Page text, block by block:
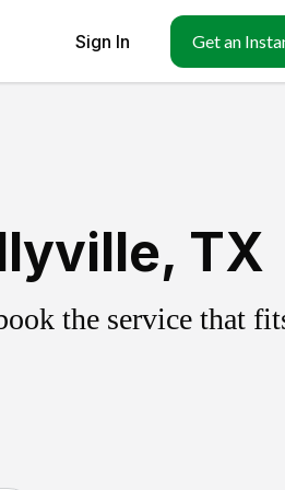
Sign In Get an
TX
the service that